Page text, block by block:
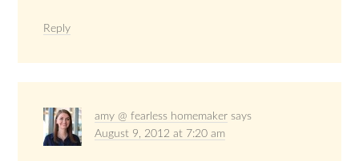
Reply
amy @ fearless homemaker says
August 9, 2012 at 7:20 am